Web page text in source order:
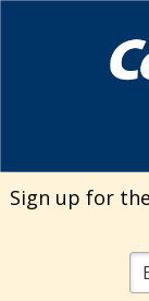
Search
Sign up for